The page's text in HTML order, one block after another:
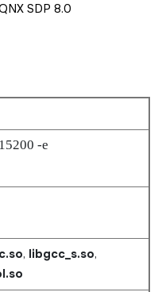
SDP 8.0
-e
, libgcc_s.so,